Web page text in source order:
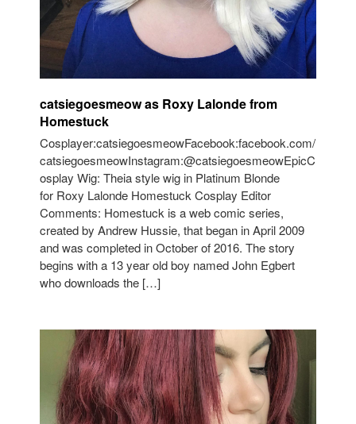
catsiegoesmeow as Roxy Lalonde from
Homestuck
Cosplayer:catsiegoesmeowFacebook:facebook.com/
catsiegoesmeowInstagram:@catsiegoesmeowEpicC
osplay Wig: Theia style wig in Platinum Blonde
for Roxy Lalonde Homestuck Cosplay Editor
Comments: Homestuck is a web comic series,
created by Andrew Hussie, that began in April 2009
and was completed in October of 2016. The story
begins with a 13 year old boy named John Egbert
who downloads the […]